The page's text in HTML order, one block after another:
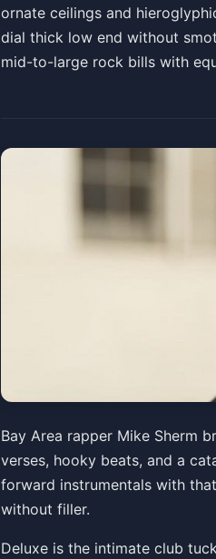
ornate ceilings and
dial thick low end without
mid-to-large rock bills with
Mike Sherm
Old National CentreSat, Jun 06
Get
Bay Area rapper Mike Sherm
verses, hooky beats, and a
forward instrumentals with
without filler.
Deluxe is the intimate club